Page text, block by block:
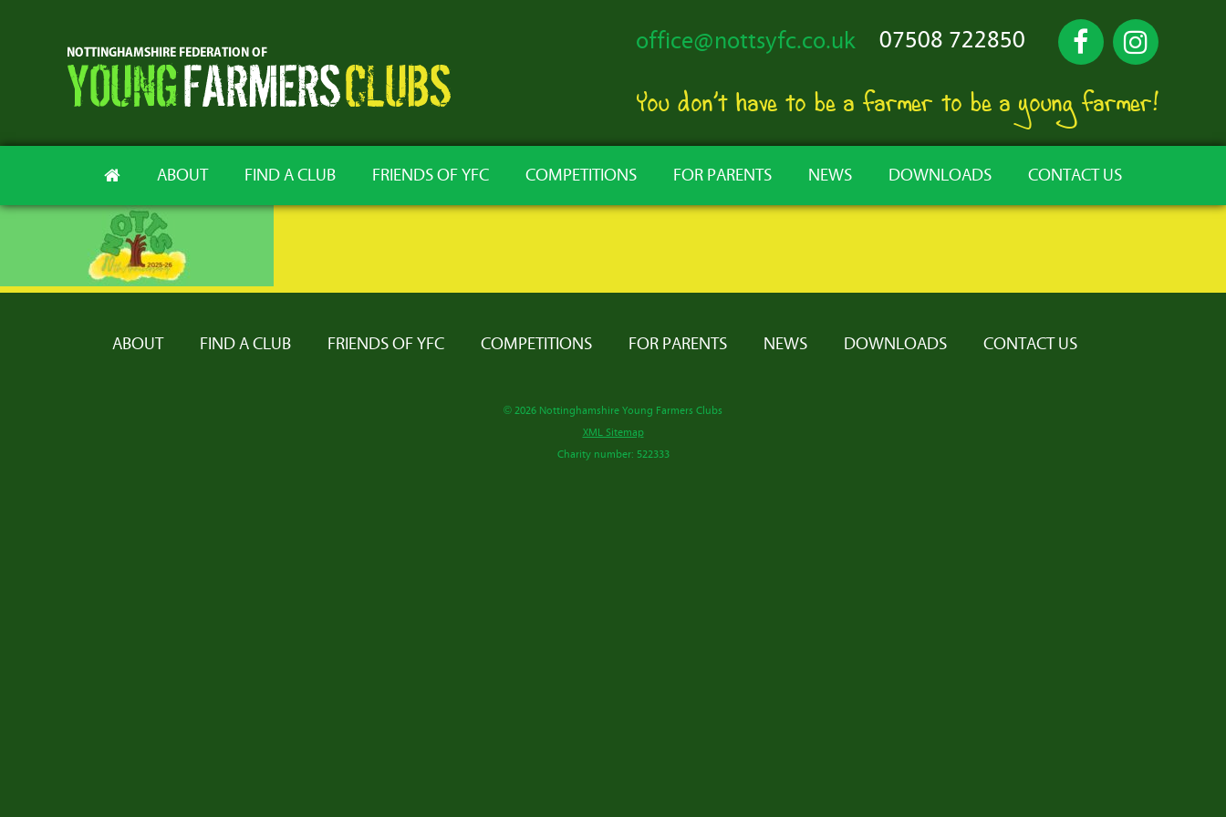
office@nottsyfc.co.uk 07508 722850
You don’t have to be a farmer to be a young farmer!
ABOUT FIND A CLUB FRIENDS OF YFC COMPETITIONS FOR PARENTS NEWS DOWNLOADS CONTACT US
ABOUT FIND A CLUB FRIENDS OF YFC COMPETITIONS FOR PARENTS NEWS DOWNLOADS CONTACT US
© 2026 Nottinghamshire Young Farmers Clubs
XML Sitemap
Charity number: 522333